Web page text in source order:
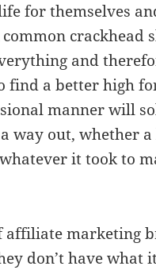
for themselves
crackhead
and
find a better high
manner will
way out, whether a
it took to
affiliate marketing
don’t have what